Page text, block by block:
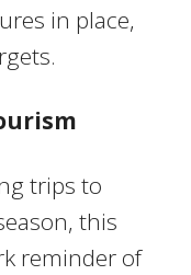
in place,
trips to
this
reminder of